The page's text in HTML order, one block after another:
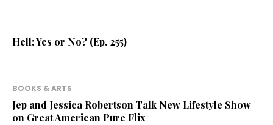
Hell: Yes or No? (Ep. 255)
BOOKS & ARTS
Jep and Jessica Robertson Talk New Lifestyle Show
on Great American Pure Flix